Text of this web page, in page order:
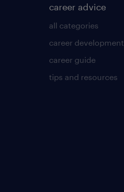
career advice
all categories
career development
career guide
tips and resources